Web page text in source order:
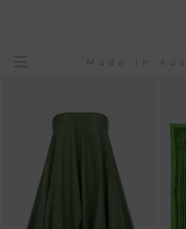
Made In